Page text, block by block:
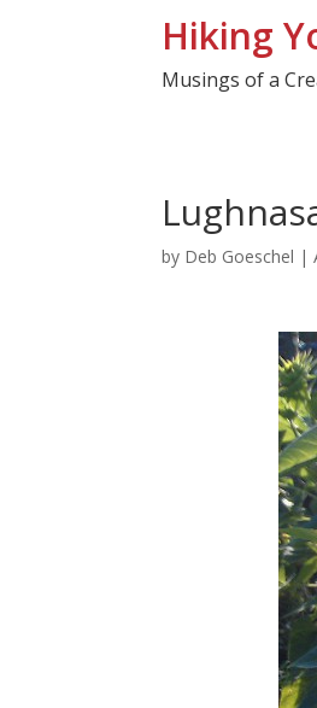
Hiking
Musings of a
by Deb Goeschel |